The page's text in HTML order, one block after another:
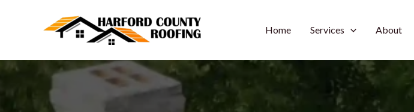
Home Services About